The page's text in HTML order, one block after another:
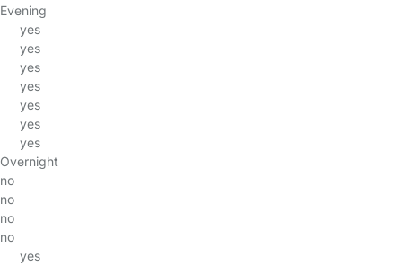
Evening
yes
yes
yes
yes
yes
yes
yes
Overnight
no
no
no
no
yes